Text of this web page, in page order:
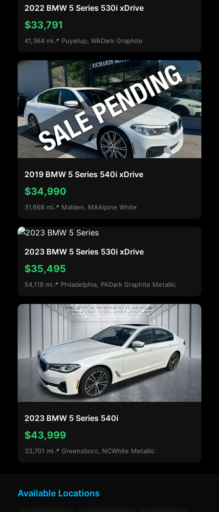
2022 BMW 5 Series 530i xDrive
$33,791
41,364 mi 📍 Puyallup, WADark Graphite
2019 BMW 5 Series 540i xDrive
$34,990
31,668 mi 📍 Malden, MAAlpine White
2023 BMW 5 Series 530i xDrive
$35,495
54,118 mi 📍 Philadelphia, PADark Graphite Metallic
2023 BMW 5 Series 540i
$43,999
33,701 mi 📍 Greensboro, NCWhite Metallic
Available Locations